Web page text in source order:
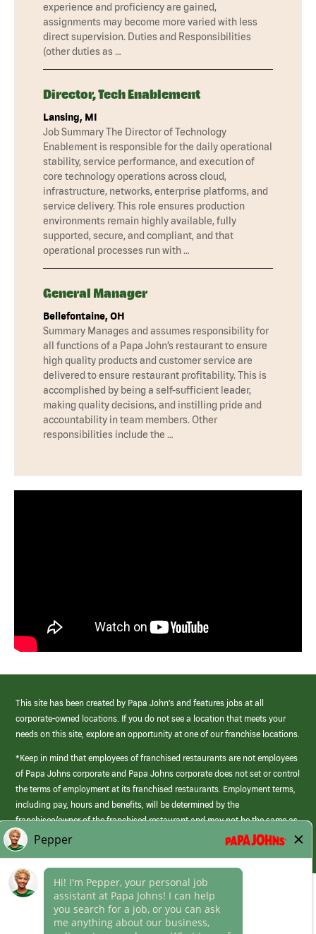
experience and proficiency are gained,
assignments may become more varied with less
direct supervision. Duties and Responsibilities
(other duties as …
Director, Tech Enablement
Lansing, MI
Job Summary The Director of Technology
Enablement is responsible for the daily operational
stability, service performance, and execution of
core technology operations across cloud,
infrastructure, networks, enterprise platforms, and
service delivery. This role ensures production
environments remain highly available, fully
supported, secure, and compliant, and that
operational processes run with …
General Manager
Bellefontaine, OH
Summary Manages and assumes responsibility for
all functions of a Papa John’s restaurant to ensure
high quality products and customer service are
delivered to ensure restaurant profitability. This is
accomplished by being a self-sufficient leader,
making quality decisions, and instilling pride and
accountability in team members. Other
responsibilities include the …
This site has been created by Papa John’s and features jobs at all
corporate-owned locations. If you do not see a location that meets your
needs on this site, explore an opportunity at one of our franchise locations.
*Keep in mind that employees of franchised restaurants are not employees
of Papa Johns corporate and Papa Johns corporate does not set or control
the terms of employment at its franchised restaurants. Employment terms,
including pay, hours and benefits, will be determined by the
franchisee/owner of the franchised restaurant and may not be the same as
those offered by Papa Johns corporate.